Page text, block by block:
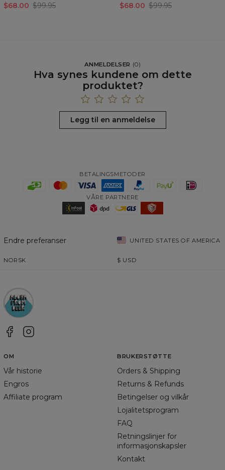
$68.00 $99.95 $68.00 $99.95
ANMELDELSER (0)
Hva synes kundene om dette
produktet?
Legg til en anmeldelse
BETALINGSMETODER
VÅRE PARTNERE
Endre preferanser UNITED STATES OF AMERICA
NORSK $ USD
OM
Vår historie
Engros
Affiliate program
BRUKERSTØTTE
Orders & Shipping
Returns & Refunds
Betingelser og vilkår
Lojalitetsprogram
FAQ
Retningslinjer for
informasjonskapsler
Kontakt